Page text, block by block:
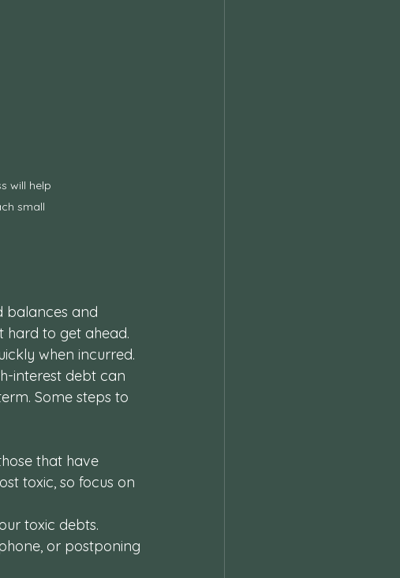
will help
small
balances and
hard to get ahead.
when incurred.
interest debt can
Some steps to
that have
toxic, so focus on
toxic debts.
or postponing